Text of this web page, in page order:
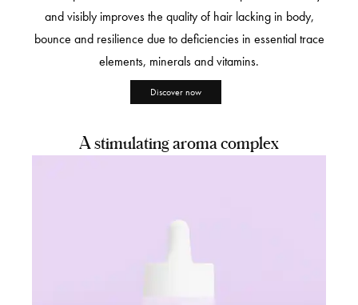
and visibly improves the quality of hair lacking in body,
bounce and resilience due to deficiencies in essential trace
elements, minerals and vitamins.
Discover now
A stimulating aroma complex